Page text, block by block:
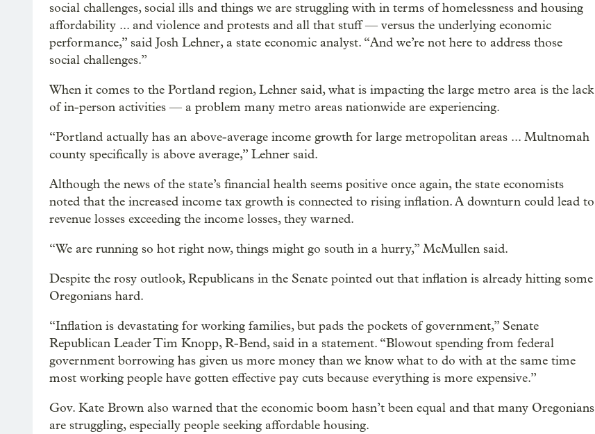
social challenges, social ills and things we are struggling with in terms of homelessness and housing
affordability ... and violence and protests and all that stuff — versus the underlying economic
performance,” said Josh Lehner, a state economic analyst. “And we’re not here to address those
social challenges.”
When it comes to the Portland region, Lehner said, what is impacting the large metro area is the lack
of in-person activities — a problem many metro areas nationwide are experiencing.
“Portland actually has an above-average income growth for large metropolitan areas ... Multnomah
county specifically is above average,” Lehner said.
Although the news of the state’s financial health seems positive once again, the state economists
noted that the increased income tax growth is connected to rising inflation. A downturn could lead to
revenue losses exceeding the income losses, they warned.
“We are running so hot right now, things might go south in a hurry,” McMullen said.
Despite the rosy outlook, Republicans in the Senate pointed out that inflation is already hitting some
Oregonians hard.
“Inflation is devastating for working families, but pads the pockets of government,” Senate
Republican Leader Tim Knopp, R-Bend, said in a statement. “Blowout spending from federal
government borrowing has given us more money than we know what to do with at the same time
most working people have gotten effective pay cuts because everything is more expensive.”
Gov. Kate Brown also warned that the economic boom hasn’t been equal and that many Oregonians
are struggling, especially people seeking affordable housing.